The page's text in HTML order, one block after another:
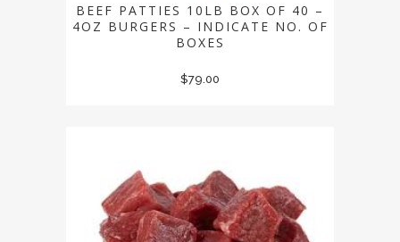
BEEF PATTIES 10LB BOX OF 40 –
4OZ BURGERS – INDICATE NO. OF
BOXES
$79.00